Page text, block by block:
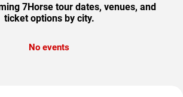
7Horse tour dates, venues, and
ticket options by city.
No events